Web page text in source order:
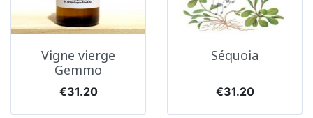
Vigne vierge
Gemmo
Price
€31.20
Séquoia
Price
€31.20